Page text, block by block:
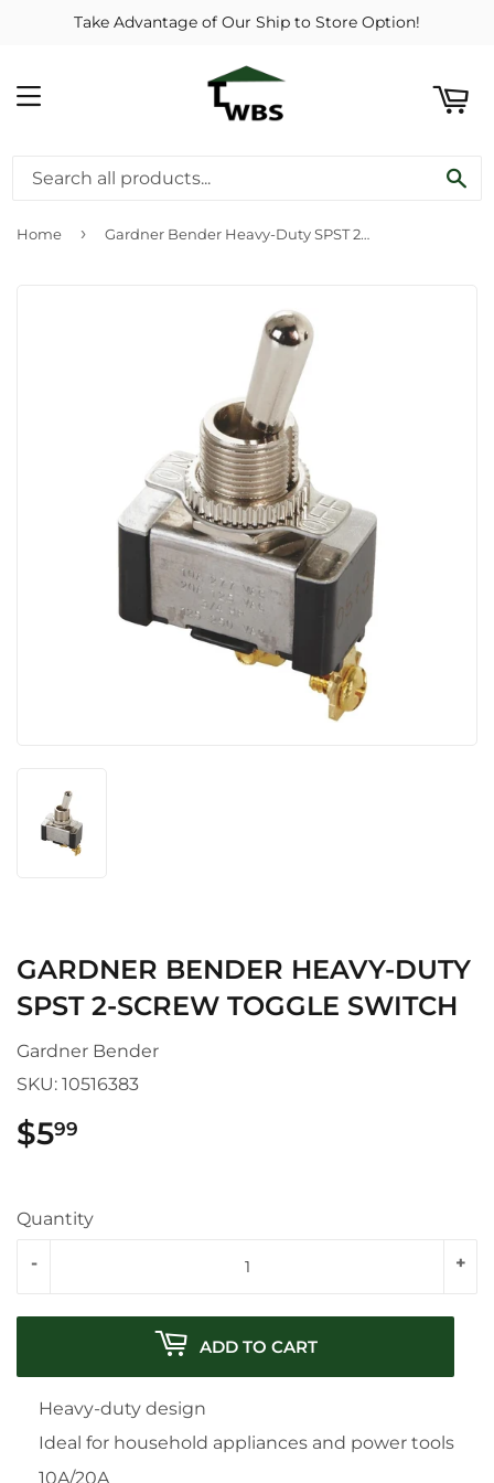
Take Advantage of Our Ship to Store Option!
MENU
Home › Gardner Bender Heavy-Duty SPST 2-Screw Toggle Switch
GARDNER BENDER HEAVY-DUTY
SPST 2-SCREW TOGGLE SWITCH
Gardner Bender
SKU: 10516383
$599
Quantity
+
-
ADD TO CART
Heavy-duty design
Ideal for household appliances and power tools
10A/20A